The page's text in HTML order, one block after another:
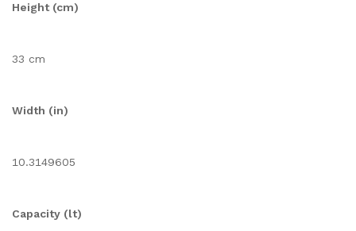
Height (cm)
33 cm
Width (in)
10.3149605
Capacity (lt)